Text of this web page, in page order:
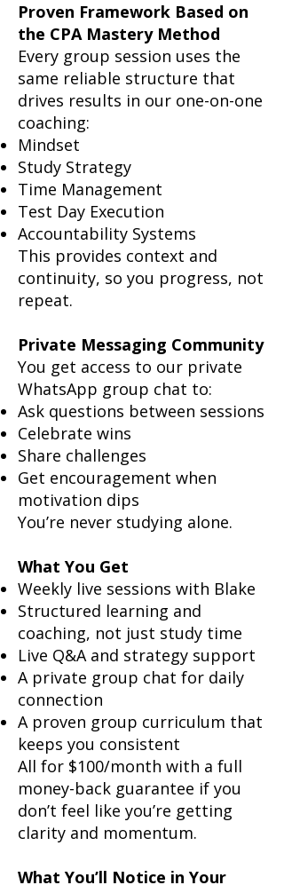
Proven Framework Based on
the CPA Mastery Method
Every group session uses the
same reliable structure that
drives results in our one-on-one
coaching:
Mindset
Study Strategy
Time Management
Test Day Execution
Accountability Systems
This provides context and
continuity, so you progress, not
repeat.
Private Messaging Community
You get access to our private
WhatsApp group chat to:
Ask questions between sessions
Celebrate wins
Share challenges
Get encouragement when
motivation dips
You’re never studying alone.
What You Get
Weekly live sessions with Blake
Structured learning and
coaching, not just study time
Live Q&A and strategy support
A private group chat for daily
connection
A proven group curriculum that
keeps you consistent
All for $100/month with a full
money-back guarantee if you
don’t feel like you’re getting
clarity and momentum.
What You’ll Notice in Your